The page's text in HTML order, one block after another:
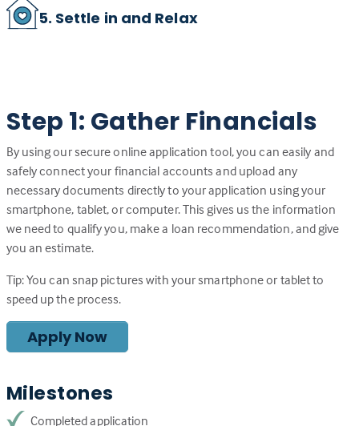
5. Settle in and Relax
Step 1: Gather Financials
By using our secure online application tool, you can easily and
safely connect your financial accounts and upload any
necessary documents directly to your application using your
smartphone, tablet, or computer. This gives us the information
we need to qualify you, make a loan recommendation, and give
you an estimate.
Tip: You can snap pictures with your smartphone or tablet to
speed up the process.
Apply Now
Milestones
Completed application